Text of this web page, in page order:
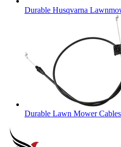
Durable Husqvarna
Durable Lawn Mower Cables